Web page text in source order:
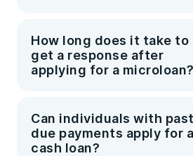
How long does it take to
get a response after
applying for a microloan?
Can individuals with past
due payments apply for a
cash loan?